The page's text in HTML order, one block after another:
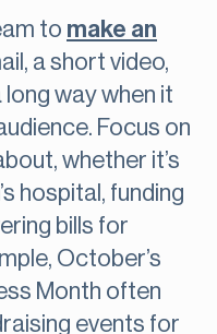
to make an
a short video,
way when it
Focus on
whether it’s
hospital, funding
bills for
October’s
Month often
events for